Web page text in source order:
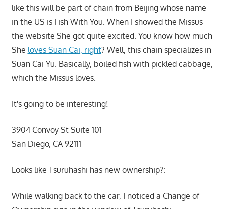
like this will be part of chain from Beijing whose name
in the US is Fish With You. When I showed the Missus
the website She got quite excited. You know how much
She loves Suan Cai, right? Well, this chain specializes in
Suan Cai Yu. Basically, boiled fish with pickled cabbage,
which the Missus loves.
It's going to be interesting!
3904 Convoy St Suite 101
San Diego, CA 92111
Looks like Tsuruhashi has new ownership?:
While walking back to the car, I noticed a Change of